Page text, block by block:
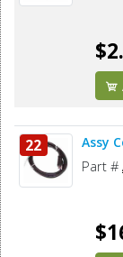
22 Assy
Part #